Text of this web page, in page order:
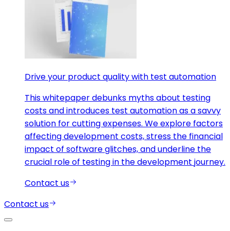
Drive your product quality with test automation
This whitepaper debunks myths about testing
costs and introduces test automation as a savvy
solution for cutting expenses. We explore factors
affecting development costs, stress the financial
impact of software glitches, and underline the
crucial role of testing in the development journey.
Contact us
Contact us